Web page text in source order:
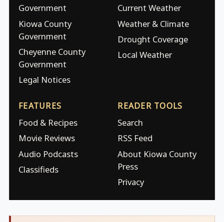
Government
Kiowa County
Government
Cheyenne County
Government
Legal Notices
Current Weather
Weather & Climate
Drought Coverage
Local Weather
FEATURES
Food & Recipes
Movie Reviews
Audio Podcasts
Classifieds
READER TOOLS
Search
RSS Feed
About Kiowa County
Press
Privacy